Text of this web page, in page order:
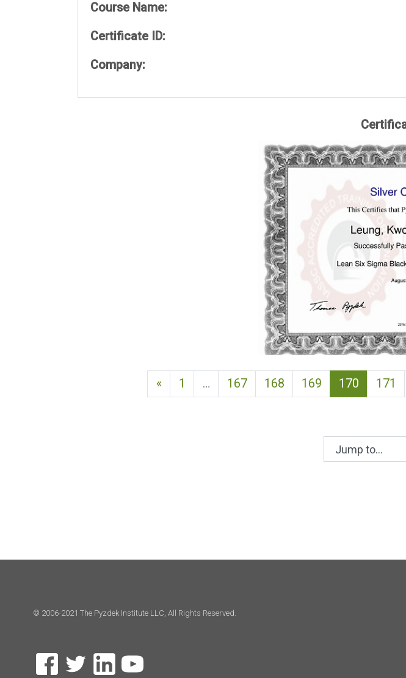
Course Name:
Certificate ID:
Company:
«Previous page
1 … 167 168 169 170(current)
171
Jump to...
© 2006-2021 The Pyzdek Institute LLC, All Rights Reserved.